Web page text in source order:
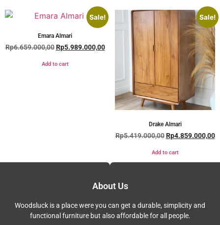
Sale!
Emara Almari
Rp6.659.000,00 Rp5.989.000,00
Add to cart
Sale!
Drake Almari
Rp5.419.000,00 Rp4.859.000,00
Add to cart
About Us
Woodsluck is a place were you can get a durable, simplicity and
functional furniture but also affordable for all people.